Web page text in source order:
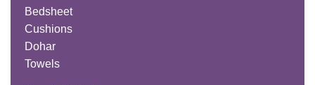
Bedsheet
Cushions
Dohar
Towels